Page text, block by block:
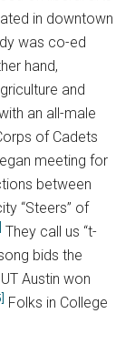
in downtown
was co-ed
hand,
and
an all-male
of Cadets
meeting for
between
“Steers” of
They call us “t-
bids the
Austin won
Folks in College